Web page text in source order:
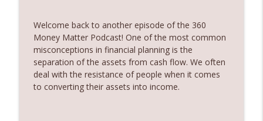
244. The Hidden Costs of Buying Your
Dream Home
360 Money Matters
info_outline
243. What Would Happen If Something
Were to Happen to Your Business
Welcome back to another episode of the 360
Money Matter Podcast! One of the most common
misconceptions in financial planning is the
separation of the assets from cash flow. We often
deal with the resistance of people when it comes
to converting their assets into income.